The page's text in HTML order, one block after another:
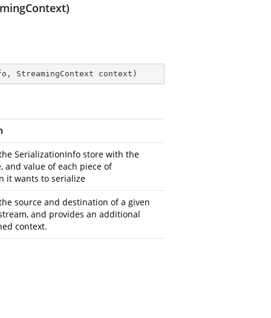
StreamingContext context )
SerializationInfo store with the
and value of each piece of
it wants to serialize
source and destination of a given
and provides an additional
context.